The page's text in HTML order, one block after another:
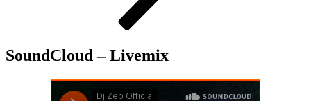
SoundCloud – Livemix